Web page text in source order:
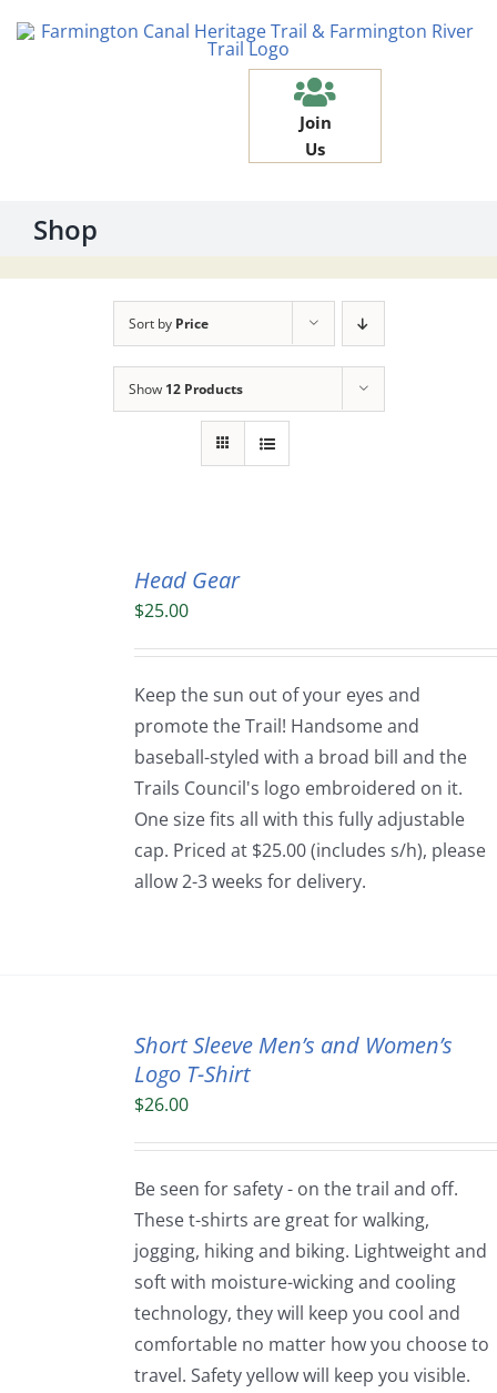
Join
Us
Shop
Sort by Price
Show 12 Products
Head Gear
$25.00
Keep the sun out of your eyes and
promote the Trail! Handsome and
baseball-styled with a broad bill and the
Trails Council's logo embroidered on it.
One size fits all with this fully adjustable
cap. Priced at $25.00 (includes s/h), please
allow 2-3 weeks for delivery.
Short Sleeve Men’s and Women’s
Logo T-Shirt
$26.00
Be seen for safety - on the trail and off.
These t-shirts are great for walking,
jogging, hiking and biking. Lightweight and
soft with moisture-wicking and cooling
technology, they will keep you cool and
comfortable no matter how you choose to
travel. Safety yellow will keep you visible.